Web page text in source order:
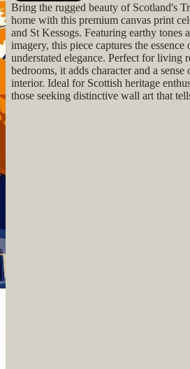
Bring the rugged beauty of Scotland's
home with this premium canvas print
and St Kessogs. Featuring earthy tones
imagery, this piece captures the
understated elegance. Perfect for living
bedrooms, it adds character and a sense
interior. Ideal for Scottish heritage
those seeking distinctive wall art that